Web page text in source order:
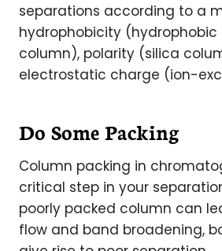
separations according to a
hydrophobicity
column), polarity (silica
electrostatic charge (ion-
Do Some Packing
Column packing in
critical step in your
poorly packed column can
flow and band broadening,